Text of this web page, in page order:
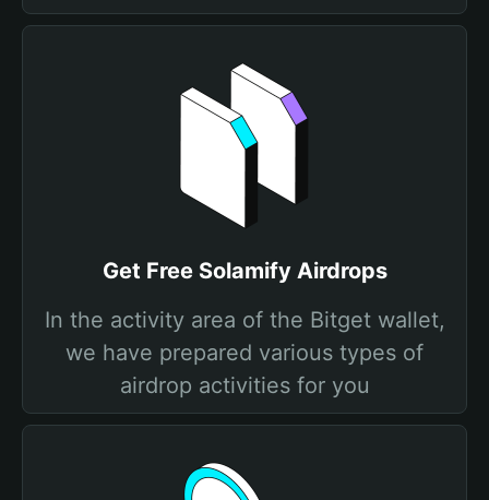
Get Free Solamify Airdrops
In the activity area of the Bitget wallet,
we have prepared various types of
airdrop activities for you